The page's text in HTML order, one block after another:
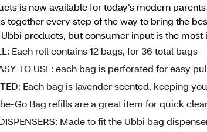
is now available for today’s modern
together every step of the way to bring the
products, but consumer input is the
Each roll contains 12 bags, for 36 total bags
TO USE: each bag is perforated for easy
Each bag is lavender scented, keeping
Go Bag refills are a great item for quick
Made to fit the Ubbi bag